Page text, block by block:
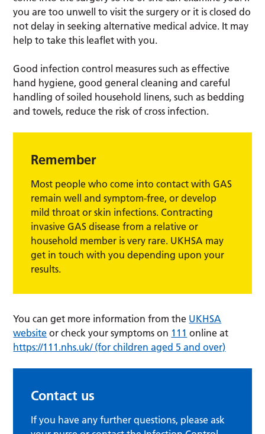
you are too unwell to visit the surgery or it is closed do
not delay in seeking alternative medical advice. It may
help to take this leaflet with you.
Good infection control measures such as effective
hand hygiene, good general cleaning and careful
handling of soiled household linens, such as bedding
and towels, reduce the risk of cross infection.
Remember
Most people who come into contact with GAS
remain well and symptom-free, or develop
mild throat or skin infections. Contracting
invasive GAS disease from a relative or
household member is very rare. UKHSA may
get in touch with you depending upon your
results.
You can get more information from the UKHSA
website or check your symptoms on 111 online at
https://111.nhs.uk/ (for children aged 5 and over)
Contact us
If you have any further questions, please ask